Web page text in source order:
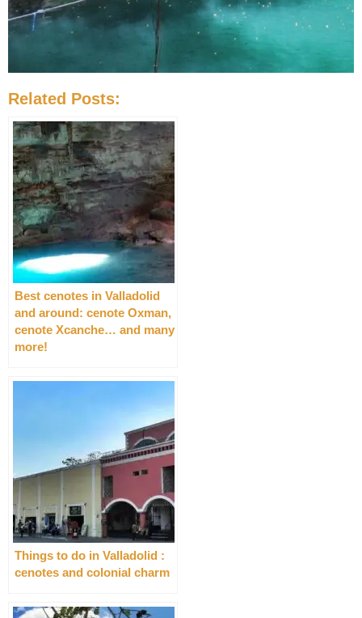
Related Posts:
Best cenotes in Valladolid
and around: cenote Oxman,
cenote Xcanche… and many
more!
Things to do in Valladolid :
cenotes and colonial charm